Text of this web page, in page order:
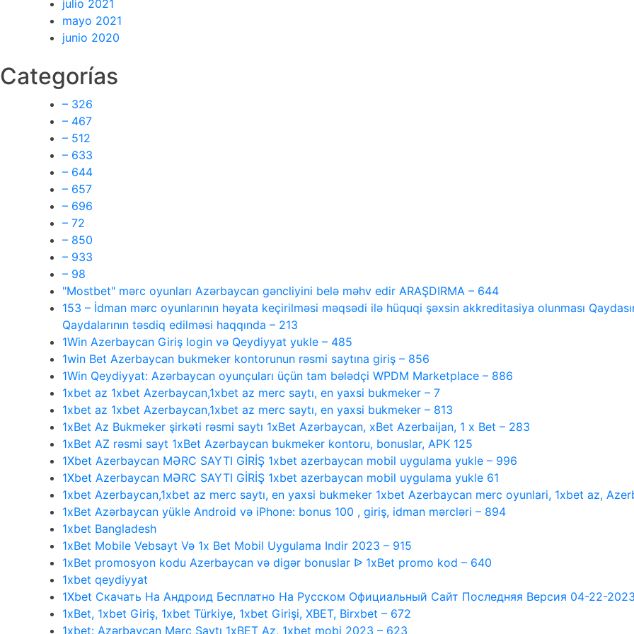
julio 2021
mayo 2021
junio 2020
Categorías
– 326
– 467
– 512
– 633
– 644
– 657
– 696
– 72
– 850
– 933
– 98
"Mostbet" mərc oyunları Azərbaycan gəncliyini belə məhv edir ARAŞDIRMA – 644
153 – İdman mərc oyunlarının həyata keçirilməsi məqsədi ilə hüquqi şəxsin akkreditasiya olunması
Qaydalarının təsdiq edilməsi haqqında – 213
1Win Azerbaycan Giriş login və Qeydiyyat yukle – 485
1win Bet Azerbaycan bukmeker kontorunun rəsmi saytına giriş – 856
1Win Qeydiyyat: Azərbaycan oyunçuları üçün tam bələdçi WPDM Marketplace – 886
1xbet az 1xbet Azerbaycan,1xbet az merc saytı, en yaxsi bukmeker – 7
1xbet az 1xbet Azerbaycan,1xbet az merc saytı, en yaxsi bukmeker – 813
1xBet Az Bukmeker şirkəti rəsmi saytı 1xBet Azərbaycan, xBet Azerbaijan, 1 x Bet – 283
1xBet AZ rəsmi sayt 1xBet Azərbaycan bukmeker kontoru, bonuslar, APK 125
1Xbet Azerbaycan MƏRC SAYTI GİRİŞ 1xbet azerbaycan mobil uygulama yukle – 996
1Xbet Azerbaycan MƏRC SAYTI GİRİŞ 1xbet azerbaycan mobil uygulama yukle 61
1xbet Azerbaycan,1xbet az merc saytı, en yaxsi bukmeker 1xbet Azerbaycan merc oyunlari, 1xbet az,
1xBet Azərbaycan yükle Android və iPhone: bonus 100 , giriş, idman mərcləri – 894
1xbet Bangladesh
1xBet Mobile Vebsayt Və 1x Bet Mobil Uygulama Indir 2023 – 915
1xBet promosyon kodu Azerbaycan və digər bonuslar ᐉ 1xBet promo kod – 640
1xbet qeydiyyat
1Xbet Скачать На Андроид Бесплатно На Русском Официальный Сайт Последняя Версия 04-22-
1xBet, 1xbet Giriş, 1xbet Türkiye, 1xbet Girişi, XBET, Birxbet – 672
1xbet: Azərbaycan Mərc Saytı 1xBET Az, 1xbet mobi 2023 – 623